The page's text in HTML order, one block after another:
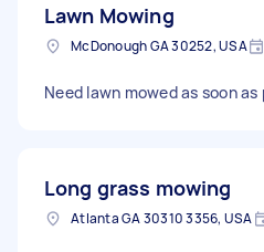
Lawn Mowing
McDonough GA 30252, USA
Need lawn mowed as soon as
Long grass mowing
Atlanta GA 30310 3356, USA